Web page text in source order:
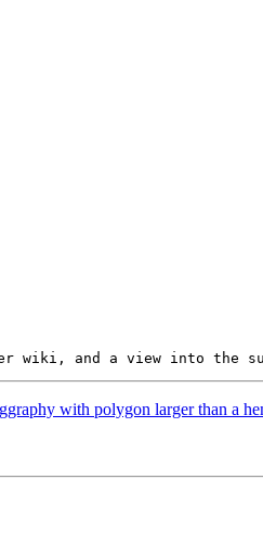
with polygon larger than a